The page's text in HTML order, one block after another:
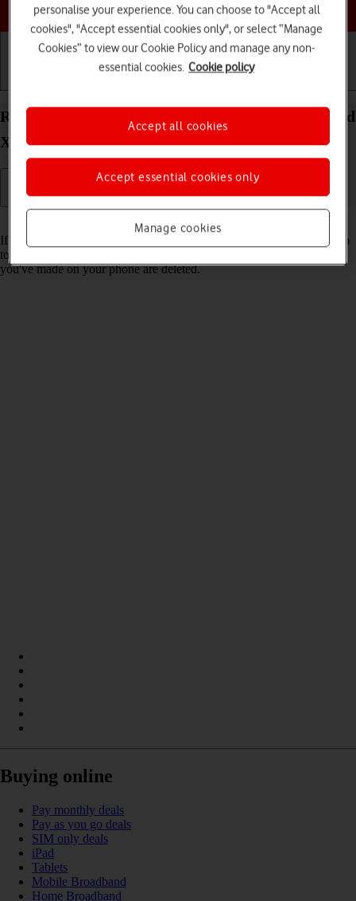
Choose a help topic
Restore factory default settings on your OPPO Find
X5 Lite Android 11.0
If your phone gets slow or doesn't work as it usually does, it may help
to restore the factory default settings. All settings and configurations
you've made on your phone are deleted.
Buying online
Pay monthly deals
Pay as you go deals
SIM only deals
iPad
Tablets
Mobile Broadband
Home Broadband
personalise your experience. You can choose to "Accept all
cookies", "Accept essential cookies only", or select “Manage
Cookies” to view our Cookie Policy and manage any non-
essential cookies. Cookie policy
Manage cookies
Accept essential cookies only
Accept all cookies